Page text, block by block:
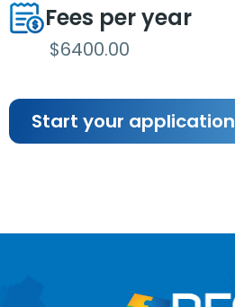
Fees per year
$6400.00
Start your application